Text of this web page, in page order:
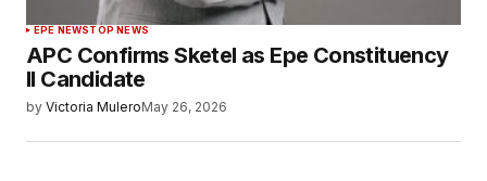
EPE NEWSTOP NEWS
APC Confirms Sketel as Epe Constituency
II Candidate
by Victoria MuleroMay 26, 2026